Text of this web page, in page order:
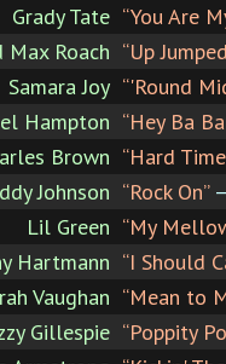
Grady Tate “You Are
Max Roach “Up
Samara Joy “'Round
Hampton “Hey Ba
Brown “Hard
Johnson “Rock On”—
Lil Green “My
Hartmann “I Should
Vaughan “Mean to
Gillespie “Poppity